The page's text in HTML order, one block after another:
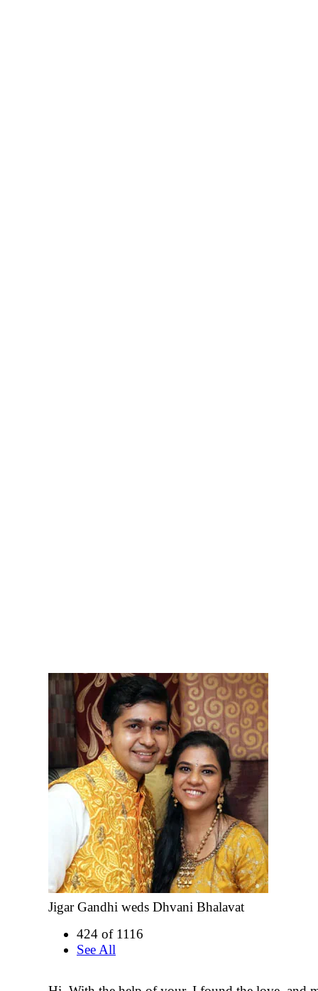
Jigar Gandhi weds Dhvani Bhalavat
424 of 1116
See All